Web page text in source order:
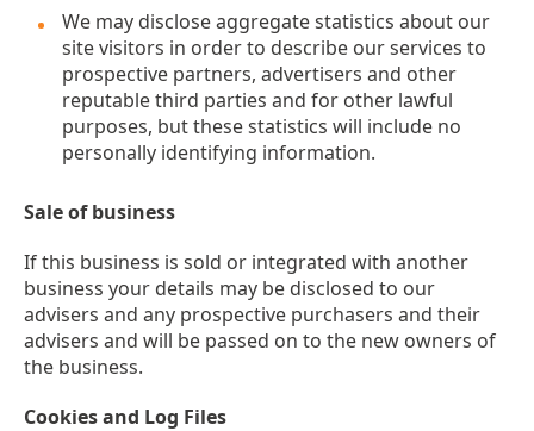
We may disclose aggregate statistics about our
site visitors in order to describe our services to
prospective partners, advertisers and other
reputable third parties and for other lawful
purposes, but these statistics will include no
personally identifying information.
Sale of business
If this business is sold or integrated with another
business your details may be disclosed to our
advisers and any prospective purchasers and their
advisers and will be passed on to the new owners of
the business.
Cookies and Log Files